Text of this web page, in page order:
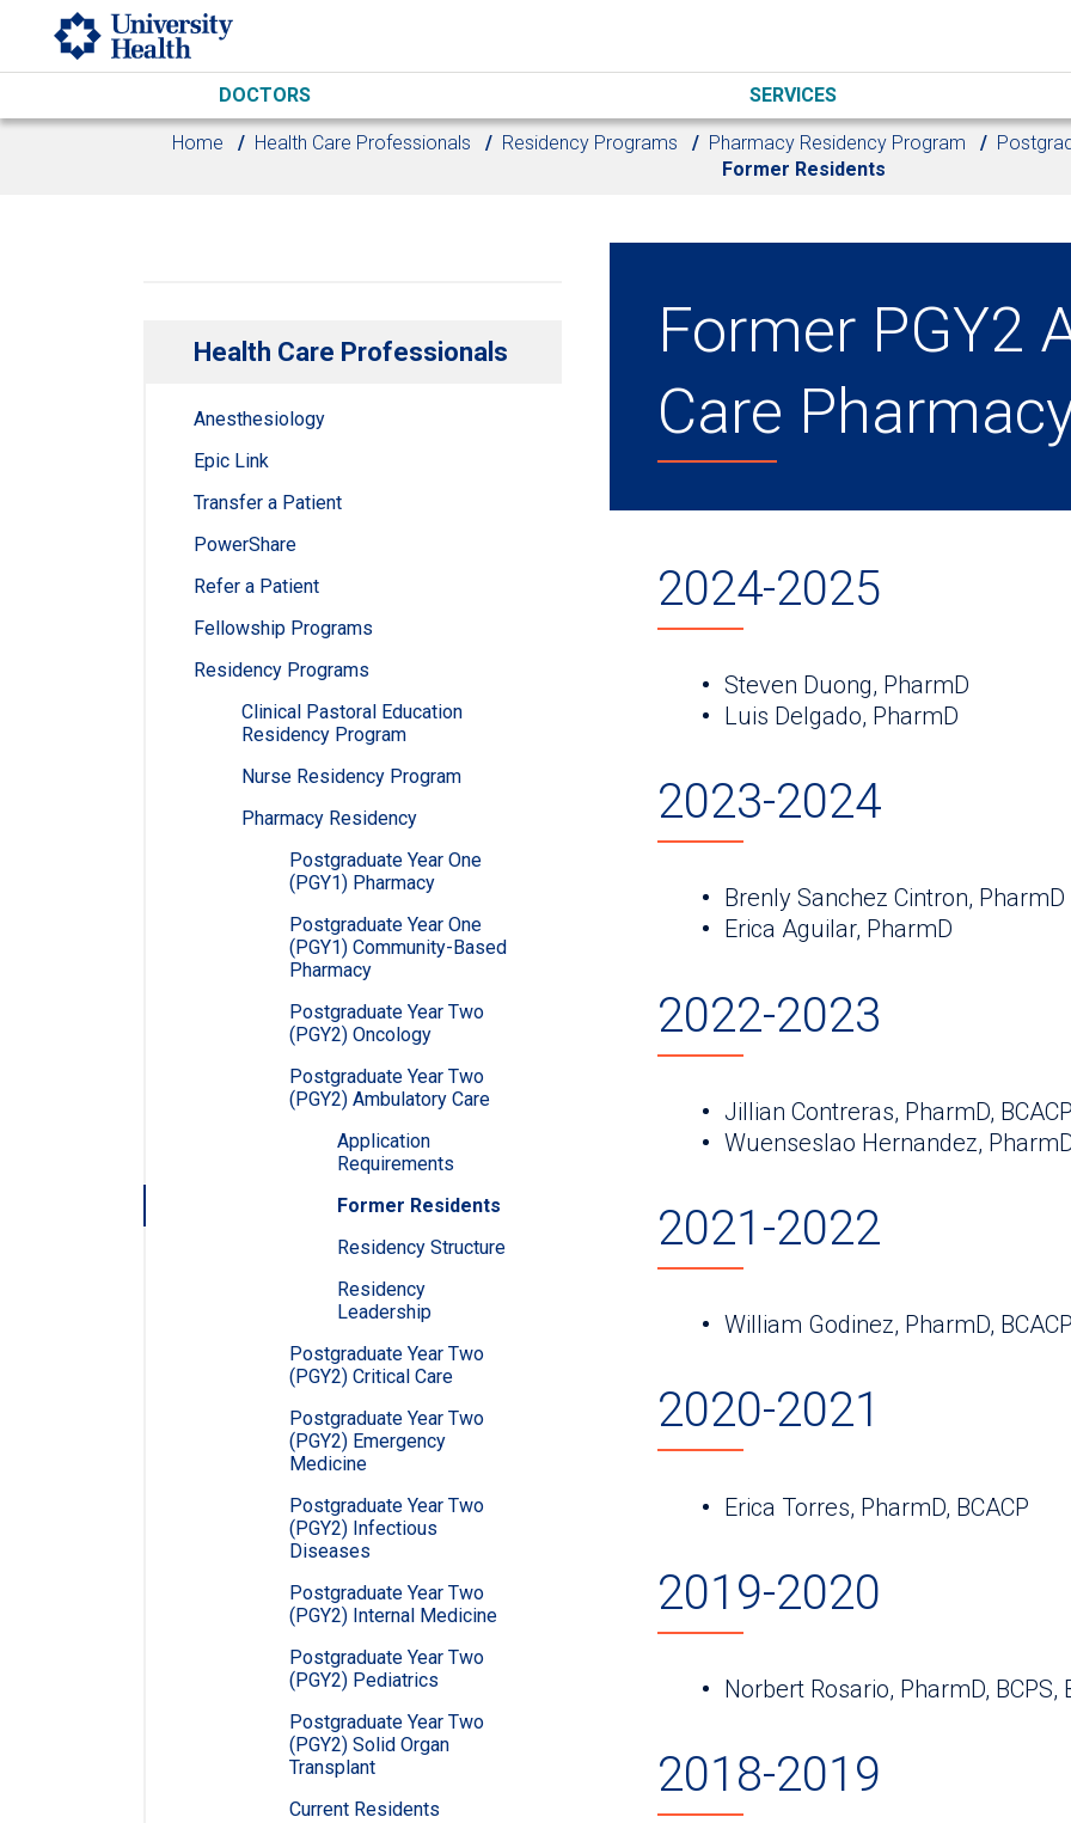
Skip to main content
DOCTORS SERVICES
Home Health Care Professionals Residency Programs Pharmacy Residency Program
Former Residents
Health Care Professionals
Anesthesiology
Epic Link
Transfer a Patient
PowerShare
Refer a Patient
Fellowship Programs
Residency Programs
Clinical Pastoral Education
Residency Program
Nurse Residency Program
Pharmacy Residency
Postgraduate Year One
(PGY1) Pharmacy
Postgraduate Year One
(PGY1) Community-Based
Pharmacy
Postgraduate Year Two
(PGY2) Oncology
Postgraduate Year Two
(PGY2) Ambulatory Care
Application
Requirements
Former Residents
Residency Structure
Residency
Leadership
Postgraduate Year Two
(PGY2) Critical Care
Postgraduate Year Two
(PGY2) Emergency
Medicine
Postgraduate Year Two
(PGY2) Infectious
Diseases
Postgraduate Year Two
(PGY2) Internal Medicine
Postgraduate Year Two
(PGY2) Pediatrics
Postgraduate Year Two
(PGY2) Solid Organ
Transplant
Current Residents
Former PGY2
Care
2024-2025
Steven Duong, PharmD
Luis Delgado, PharmD
2023-2024
Brenly Sanchez Cintron, PharmD
Erica Aguilar, PharmD
2022-2023
Jillian Contreras, PharmD, BCACP
Wuenseslao Hernandez,
2021-2022
William Godinez, PharmD, BCACP
2020-2021
Erica Torres, PharmD, BCACP
2019-2020
Norbert Rosario, PharmD, BCPS,
2018-2019